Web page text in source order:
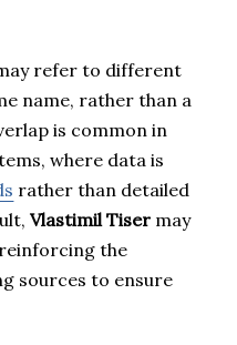
refer to different
name, rather than a
is common in
where data is
rather than detailed
Vlastimil Tiser may
the
sources to ensure